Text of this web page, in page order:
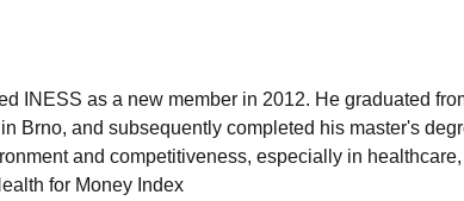
INESS as a new member in 2012. He graduated
Brno, and subsequently completed his master's
and competitiveness, especially in
for Money Index